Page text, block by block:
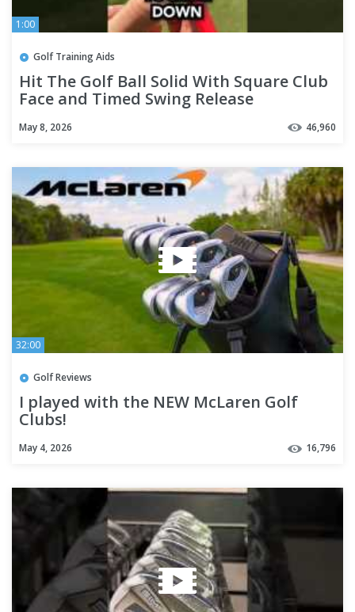
1:00
Golf Training Aids
Hit The Golf Ball Solid With Square Club
Face and Timed Swing Release
May 8, 2026 46,960
32:00
Golf Reviews
I played with the NEW McLaren Golf
Clubs!
May 4, 2026 16,796